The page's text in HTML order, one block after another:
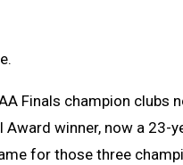
Finals champion clubs
winner, now a 23-
for those three